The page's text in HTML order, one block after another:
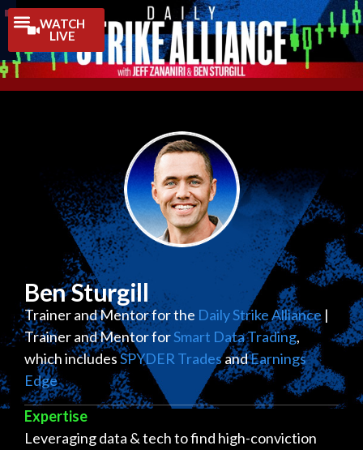
WATCH
LIVE
Ben Sturgill
Trainer and Mentor for the Daily Strike Alliance |
Trainer and Mentor forSmart Data Trading,
which includesSPYDER TradesandEarnings
Edge
Expertise
Leveraging data & tech to find high-conviction